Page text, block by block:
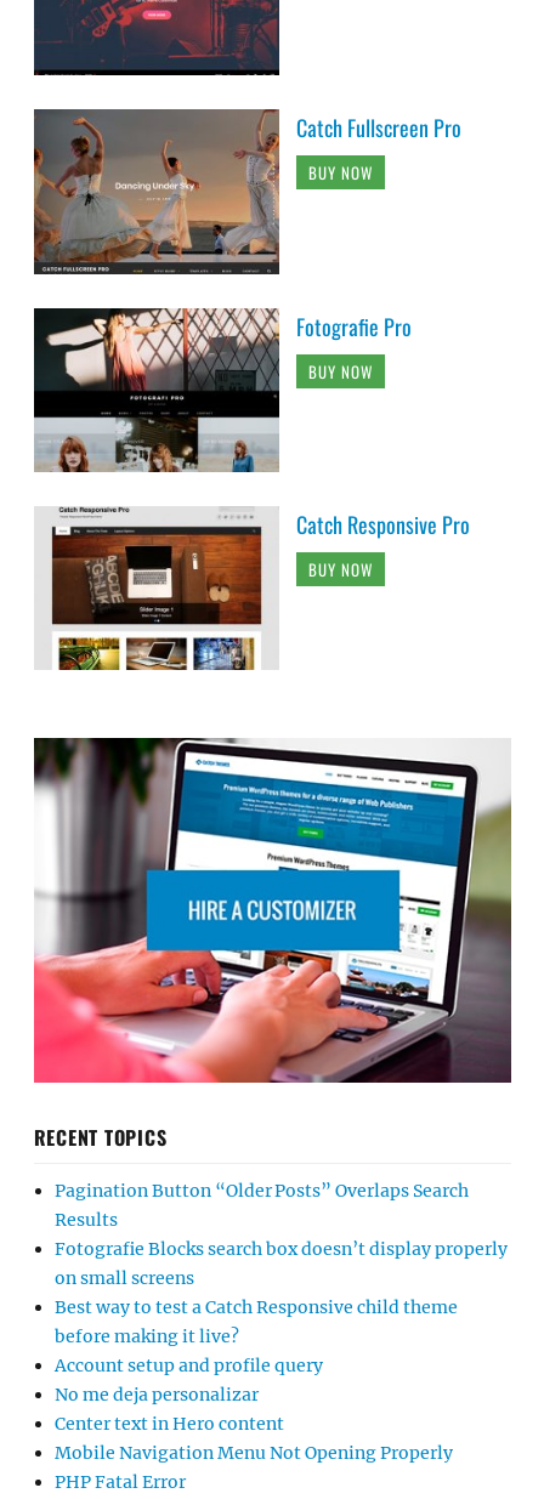
Catch Fullscreen Pro
BUY NOW
Fotografie Pro
BUY NOW
Catch Responsive Pro
BUY NOW
RECENT TOPICS
Pagination Button “Older Posts” Overlaps Search
Results
Fotografie Blocks search box doesn’t display properly
on small screens
Best way to test a Catch Responsive child theme
before making it live?
Account setup and profile query
No me deja personalizar
Center text in Hero content
Mobile Navigation Menu Not Opening Properly
PHP Fatal Error